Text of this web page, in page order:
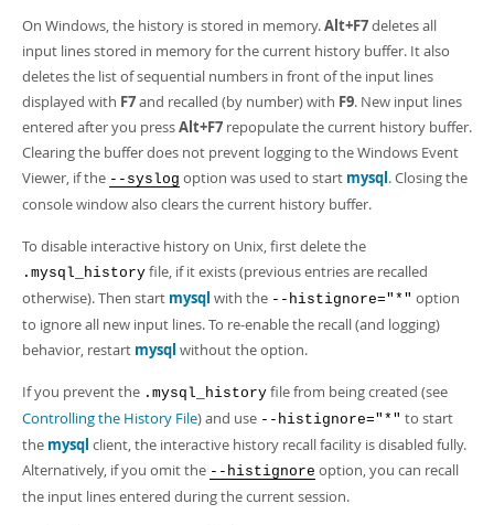
On Windows, the history is stored in memory.Alt+F7deletes all
input lines stored in memory for the current history buffer. It also
deletes the list of sequential numbers in front of the input lines
displayed with F7and recalled (by number) with F9. New input lines
entered after you pressAlt+F7 repopulate the current history buffer.
Clearing the buffer does not prevent logging to the Windows Event
Viewer, if the --syslog option was used to start mysql. Closing the
console window also clears the current history buffer.
To disable interactive history on Unix, first delete the
.mysql_history file, if it exists (previous entries are recalled
otherwise). Then start mysql with the --histignore="*" option
to ignore all new input lines. To re-enable the recall (and logging)
behavior, restart mysql without the option.
If you prevent the .mysql_history file from being created (see
Controlling the History File) and use --histignore="*" to start
the mysql client, the interactive history recall facility is disabled fully.
Alternatively, if you omit the --histignore option, you can recall
the input lines entered during the current session.